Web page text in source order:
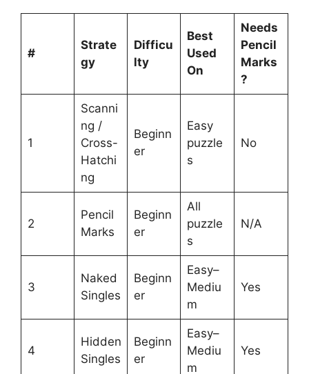
#
Strate
gy
Difficu
lty
Best
Used
On
Needs
Pencil
Marks
?
1
Scanni
ng /
Cross-
Hatchi
ng
Beginn
er
Easy
puzzle
s
No
2
Pencil
Marks
Beginn
er
All
puzzle
s
N/A
3
Naked
Singles
Beginn
er
Easy–
Mediu
m
Yes
4
Hidden
Singles
Beginn
er
Easy–
Mediu
m
Yes